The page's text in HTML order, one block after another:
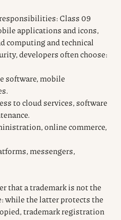
Class 09
applications and icons,
computing and technical
developers often choose:
software, mobile
to cloud services, software
online commerce,
messengers,
that a trademark is not the
while the latter protects the
trademark registration